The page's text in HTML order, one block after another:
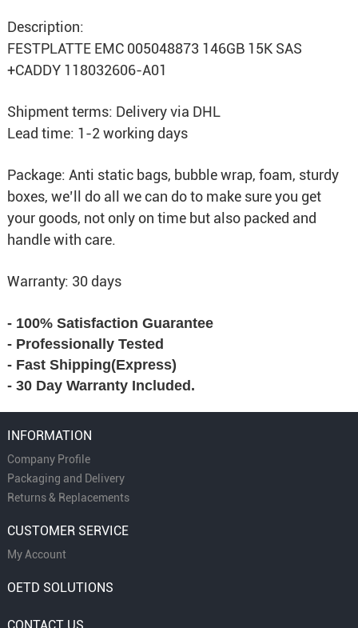
Description:
FESTPLATTE EMC 005048873 146GB 15K SAS
+CADDY 118032606-A01
Shipment terms: Delivery via DHL
Lead time: 1-2 working days
Package: Anti static bags, bubble wrap, foam, sturdy
boxes, we’ll do all we can do to make sure you get
your goods, not only on time but also packed and
handle with care.
Warranty: 30 days
- 100% Satisfaction Guarantee
- Professionally Tested
- Fast Shipping(Express)
- 30 Day Warranty Included.
INFORMATION
Company Profile
Packaging and Delivery
Returns & Replacements
CUSTOMER SERVICE
My Account
OETD SOLUTIONS